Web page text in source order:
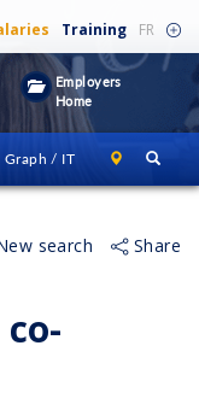
Training FR
Employers
Home
Graph / IT
Share
search